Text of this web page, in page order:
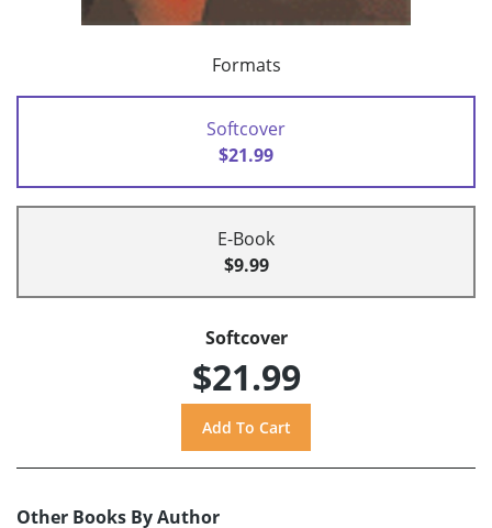
Formats
Softcover
$21.99
E-Book
$9.99
Softcover
$21.99
Other Books By Author